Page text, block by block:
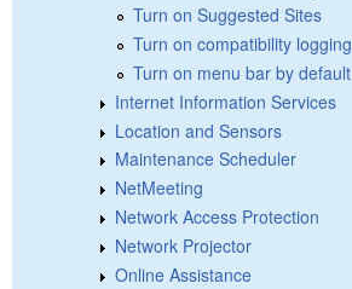
Turn on Suggested Sites
Turn on compatibility logging
Turn on menu bar by default
Internet Information Services
Location and Sensors
Maintenance Scheduler
NetMeeting
Network Access Protection
Network Projector
Online Assistance